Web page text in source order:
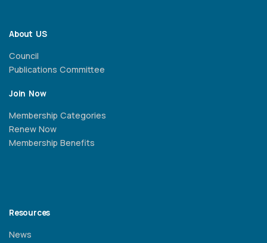
About US
Council
Publications Committee
Join Now
Membership Categories
Renew Now
Membership Benefits
Resources
News